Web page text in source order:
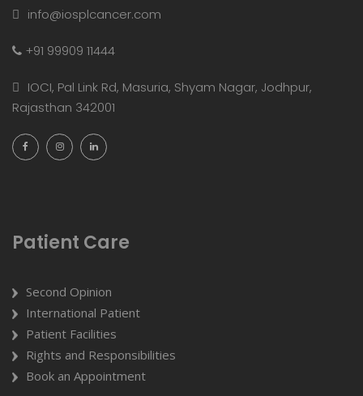
info@iosplcancer.com
+91 99909 11444
IOCI, Pal Link Rd, Masuria, Shyam Nagar, Jodhpur,
Rajasthan 342001
Patient Care
Second Opinion
International Patient
Patient Facilities
Rights and Responsibilities
Book an Appointment